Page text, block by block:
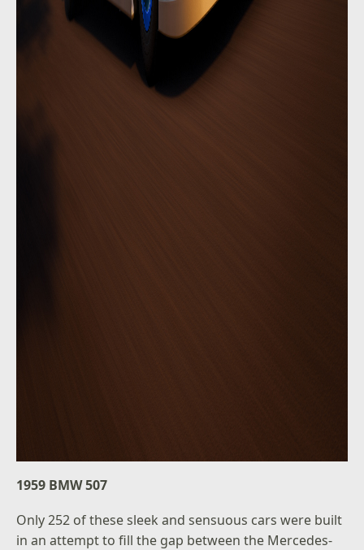
1959 BMW 507
Only 252 of these sleek and sensuous cars were built
in an attempt to fill the gap between the Mercedes-